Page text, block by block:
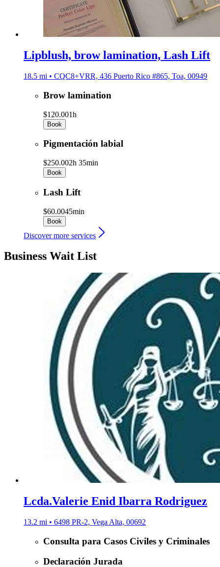
Lipblush, brow lamination, Lash Lift
18.5 mi • CQC8+VRR, 436 Puerto Rico #865, Toa, 00949
Brow lamination
$120.001h
Book
Pigmentación labial
$250.002h 35min
Book
Lash Lift
$60.0045min
Book
Discover more services
Business Wait List
Lcda.Valerie Enid Ibarra Rodriguez
13.2 mi • 6498 PR-2, Vega Alta, 00692
Consulta para Casos Civiles y Criminales
Declaración Jurada